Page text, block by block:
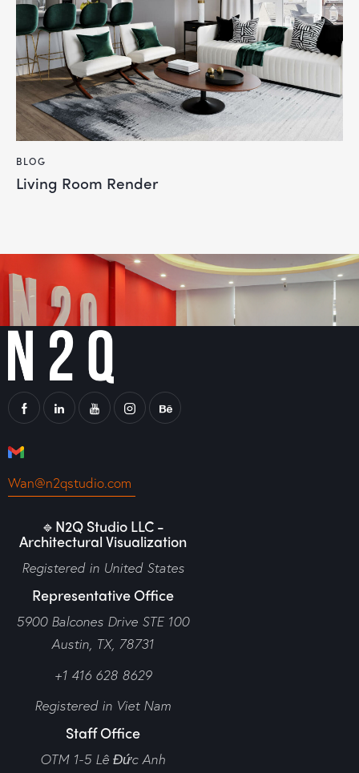
BLOG
Living Room Render
Wan@n2qstudio.com
🔹N2Q Studio LLC -
Architectural Visualization
Registered in United States
Representative Office
5900 Balcones Drive STE 100
Austin, TX, 78731
+1 416 628 8629
Registered in Viet Nam
Staff Office
OTM 1-5 Lê Đức Anh